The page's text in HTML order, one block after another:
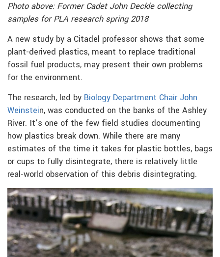
Photo above: Former Cadet John Deckle collecting
samples for PLA research spring 2018
A new study by a Citadel professor shows that some
plant-derived plastics, meant to replace traditional
fossil fuel products, may present their own problems
for the environment.
The research, led by Biology Department Chair John
Weinstein, was conducted on the banks of the Ashley
River. It’s one of the few field studies documenting
how plastics break down. While there are many
estimates of the time it takes for plastic bottles, bags
or cups to fully disintegrate, there is relatively little
real-world observation of this debris disintegrating.